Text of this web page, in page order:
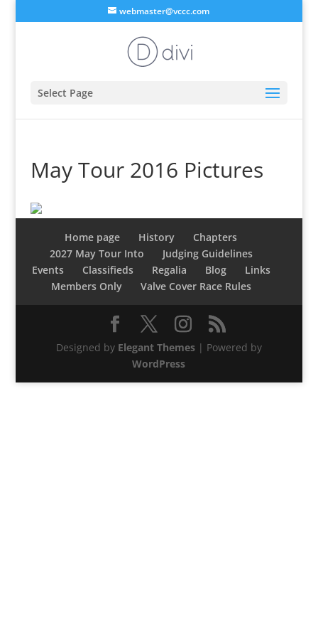
webmaster@vccc.com
Select Page
May Tour 2016 Pictures
Home page History
Chapters
2027 May Tour Into
Judging Guidelines
Events
Classifieds Regalia Blog
Links
Members Only
Valve Cover Race Rules
Designed by Elegant Themes| Powered by
WordPress